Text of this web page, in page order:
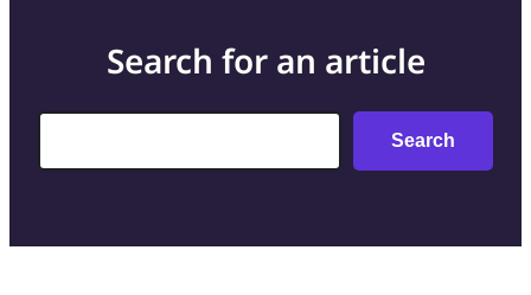
Search for an article
Search
Search